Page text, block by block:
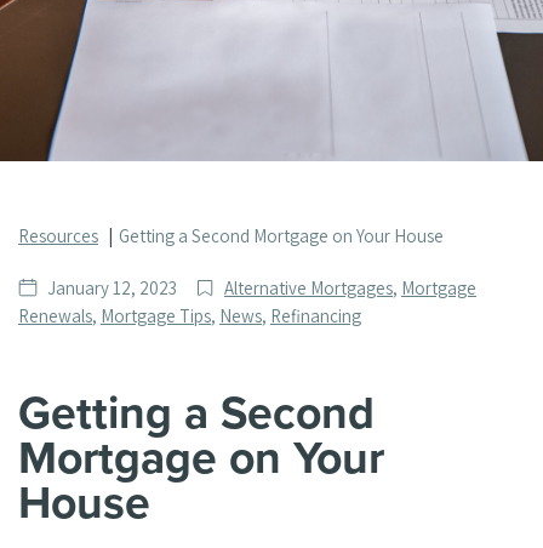
Resources Getting a Second Mortgage on Your House
Date
published
January 12, 2023
Post
Categories
Alternative Mortgages, Mortgage
Renewals, Mortgage Tips, News, Refinancing
Getting a Second
Mortgage on Your
House